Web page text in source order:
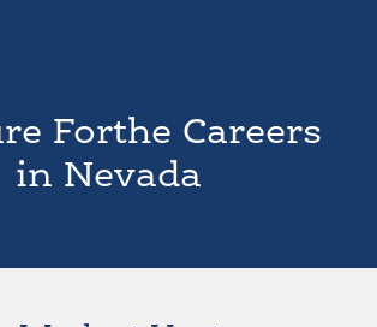
Forthe Careers
in Nevada